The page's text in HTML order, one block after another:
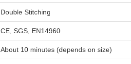
Double Stitching
CE, SGS, EN14960
About 10 minutes (depends on size)